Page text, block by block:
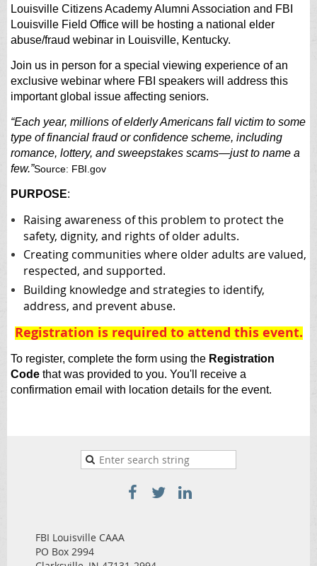
Louisville Citizens Academy Alumni Association and FBI
Louisville Field Office will be hosting a national elder
abuse/fraud webinar in Louisville, Kentucky.
Join us in person for a special viewing experience of an
exclusive webinar where FBI speakers will address this
important global issue affecting seniors.
“Each year, millions of elderly Americans fall victim to some
type of financial fraud or confidence scheme, including
romance, lottery, and sweepstakes scams—just to name a
few.”Source: FBI.gov
PURPOSE:
Raising awareness of this problem to protect the
safety, dignity, and rights of older adults.
Creating communities where older adults are valued,
respected, and supported.
Building knowledge and strategies to identify,
address, and prevent abuse.
Registration is required to attend this event.
To register, complete the form using the Registration
Code that was provided to you. You'll receive a
confirmation email with location details for the event.
FBI Louisville CAAA
PO Box 2994